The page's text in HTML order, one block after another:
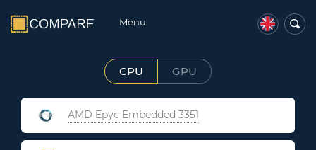
Menu
CPU GPU
AMD Epyc Embedded 3351